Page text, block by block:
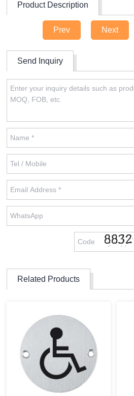
Product Description
Prev Next
Send Inquiry
Related Products